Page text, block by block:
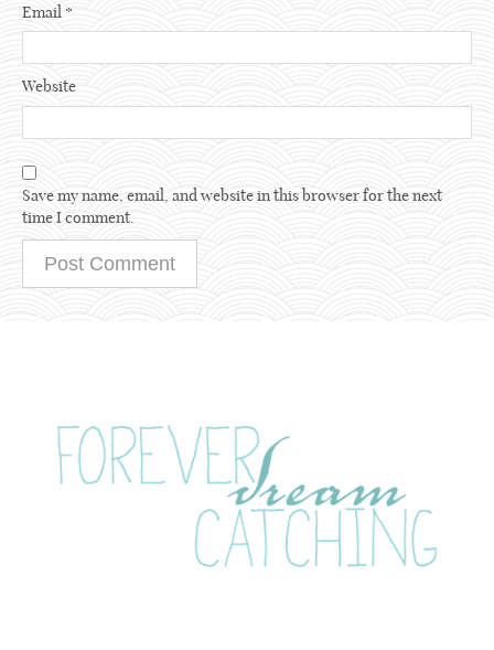
Email *
Website
Save my name, email, and website in this browser for the next
time I comment.